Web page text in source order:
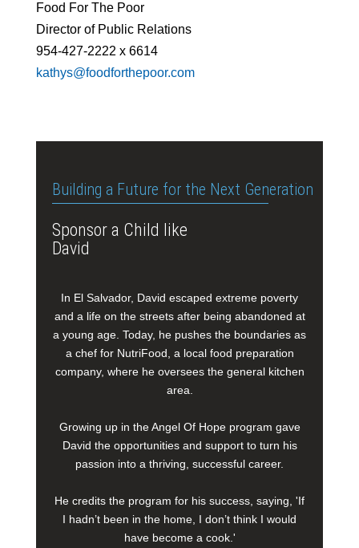
Food For The Poor
Director of Public Relations
954-427-2222 x 6614
kathys@foodforthepoor.com
Building a Future for the Next Generation
Sponsor a Child like
David
In El Salvador, David escaped extreme poverty
and a life on the streets after being abandoned at
a young age. Today, he pushes the boundaries as
a chef for NutriFood, a local food preparation
company, where he oversees the general kitchen
area.
Growing up in the Angel Of Hope program gave
David the opportunities and support to turn his
passion into a thriving, successful career.
He credits the program for his success, saying, 'If
I hadn’t been in the home, I don’t think I would
have become a cook.'